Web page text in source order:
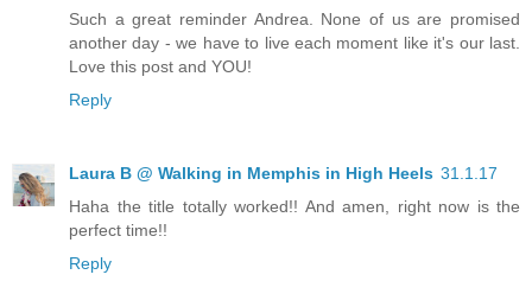
Such a great reminder Andrea. None of us are promised
another day - we have to live each moment like it's our last.
Love this post and YOU!
Reply
Laura B @ Walking in Memphis in High Heels 31.1.17
Haha the title totally worked!! And amen, right now is the
perfect time!!
Reply